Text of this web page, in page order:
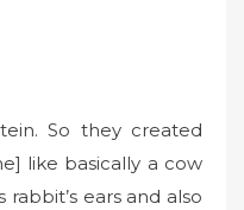
So they created
like basically a cow
rabbit’s ears and also